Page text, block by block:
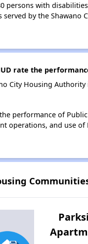
persons with
served by the Shawano
rate the
City Housing
performance of
operations, and use